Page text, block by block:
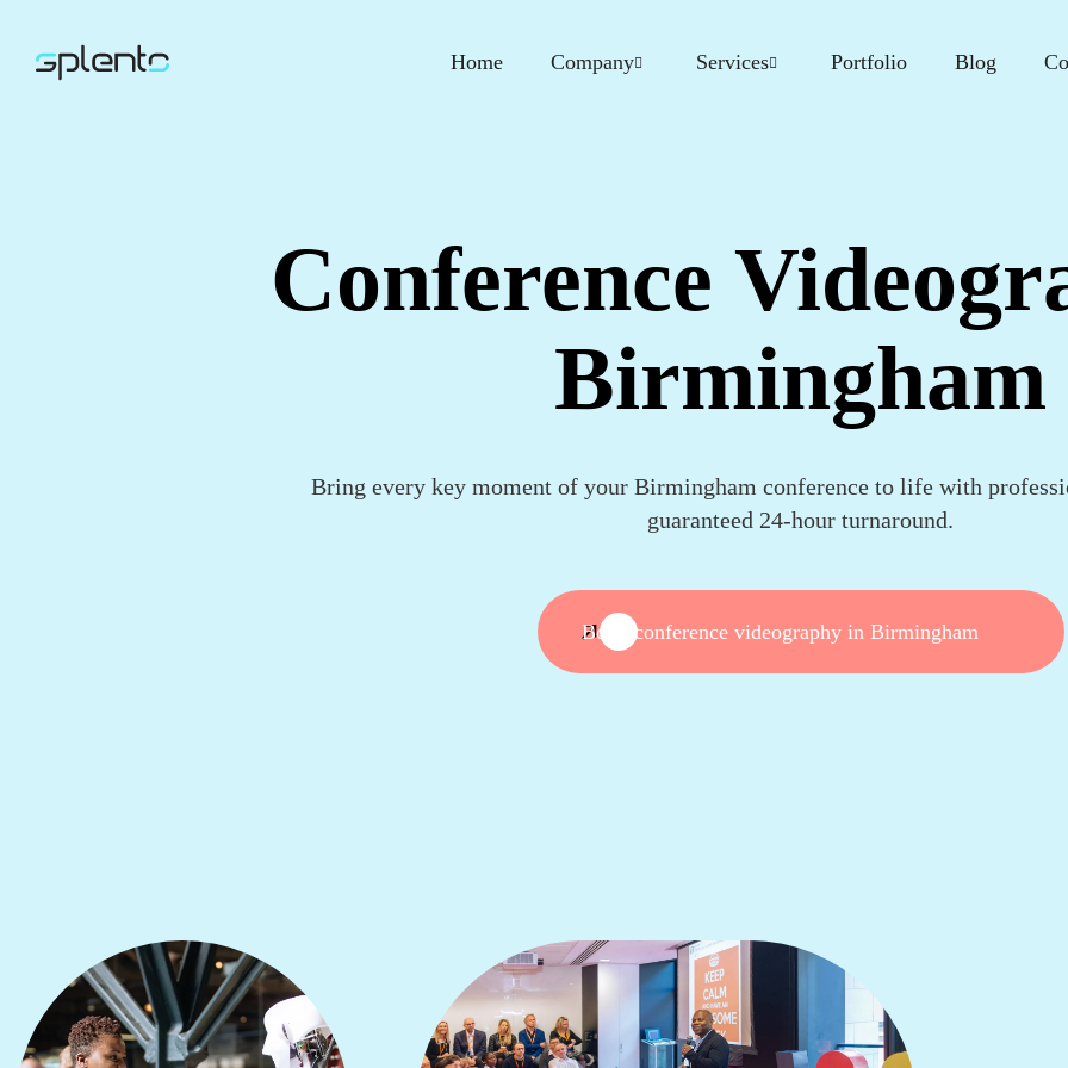
Home Company Services Portfolio Blog
Conference
Birmingham
Bring every key moment of your Birmingham conference to life with
guaranteed 24-hour turnaround.
Book conference videography in Birmingham